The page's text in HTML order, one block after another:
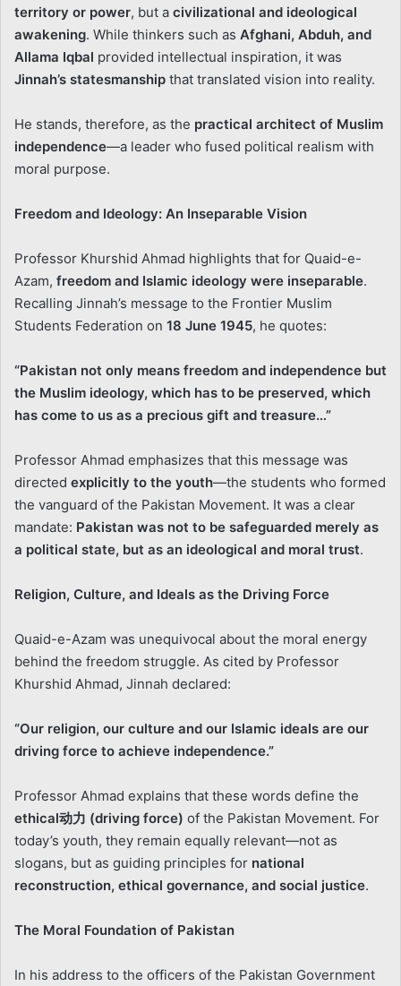
territory or power, but a civilizational and ideological
awakening. While thinkers such as Afghani, Abduh, and
Allama Iqbal provided intellectual inspiration, it was
Jinnah’s statesmanship that translated vision into reality.
He stands, therefore, as the practical architect of Muslim
independence—a leader who fused political realism with
moral purpose.
Freedom and Ideology: An Inseparable Vision
Professor Khurshid Ahmad highlights that for Quaid-e-
Azam, freedom and Islamic ideology were inseparable.
Recalling Jinnah’s message to the Frontier Muslim
Students Federation on 18 June 1945, he quotes:
“Pakistan not only means freedom and independence but
the Muslim ideology, which has to be preserved, which
has come to us as a precious gift and treasure…”
Professor Ahmad emphasizes that this message was
directed explicitly to the youth—the students who formed
the vanguard of the Pakistan Movement. It was a clear
mandate: Pakistan was not to be safeguarded merely as
a political state, but as an ideological and moral trust.
Religion, Culture, and Ideals as the Driving Force
Quaid-e-Azam was unequivocal about the moral energy
behind the freedom struggle. As cited by Professor
Khurshid Ahmad, Jinnah declared:
“Our religion, our culture and our Islamic ideals are our
driving force to achieve independence.”
Professor Ahmad explains that these words define the
ethical动力 (driving force) of the Pakistan Movement. For
today’s youth, they remain equally relevant—not as
slogans, but as guiding principles for national
reconstruction, ethical governance, and social justice.
The Moral Foundation of Pakistan
In his address to the officers of the Pakistan Government